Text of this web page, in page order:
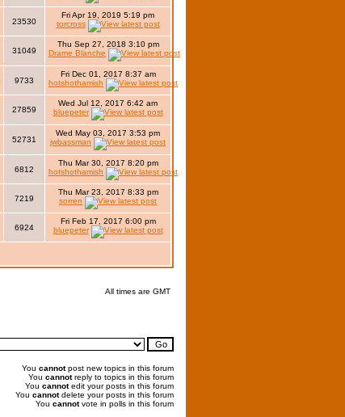
23530
Fri Apr 19, 2019 5:19 pm
torcross
31049
Thu Sep 27, 2018 3:10 pm
Drame Blanche
9733
Fri Dec 01, 2017 8:37 am
hotshothamish
27859
Wed Jul 12, 2017 6:42 am
bluepeter
52731
Wed May 03, 2017 3:53 pm
jwbassman
6812
Thu Mar 30, 2017 8:20 pm
hotshothamish
7219
Thu Mar 23, 2017 8:33 pm
sorren
6924
Fri Feb 17, 2017 6:00 pm
bluepeter
All times are GMT
You cannotpost new topics in this forum
You cannotreply to topics in this forum
You cannotedit your posts in this forum
You cannotdelete your posts in this forum
You cannotvote in polls in this forum